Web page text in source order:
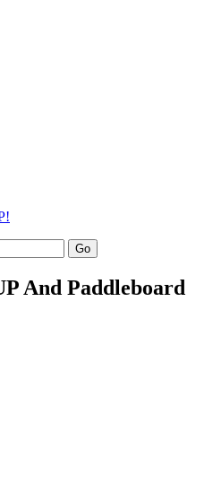
Go
And Paddleboard